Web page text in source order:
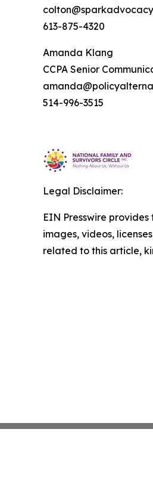
613-875-4320
Amanda Klang
CCPA Senior
514-996-3515
Legal Disclaimer:
EIN Presswire
images, videos,
related to this article,